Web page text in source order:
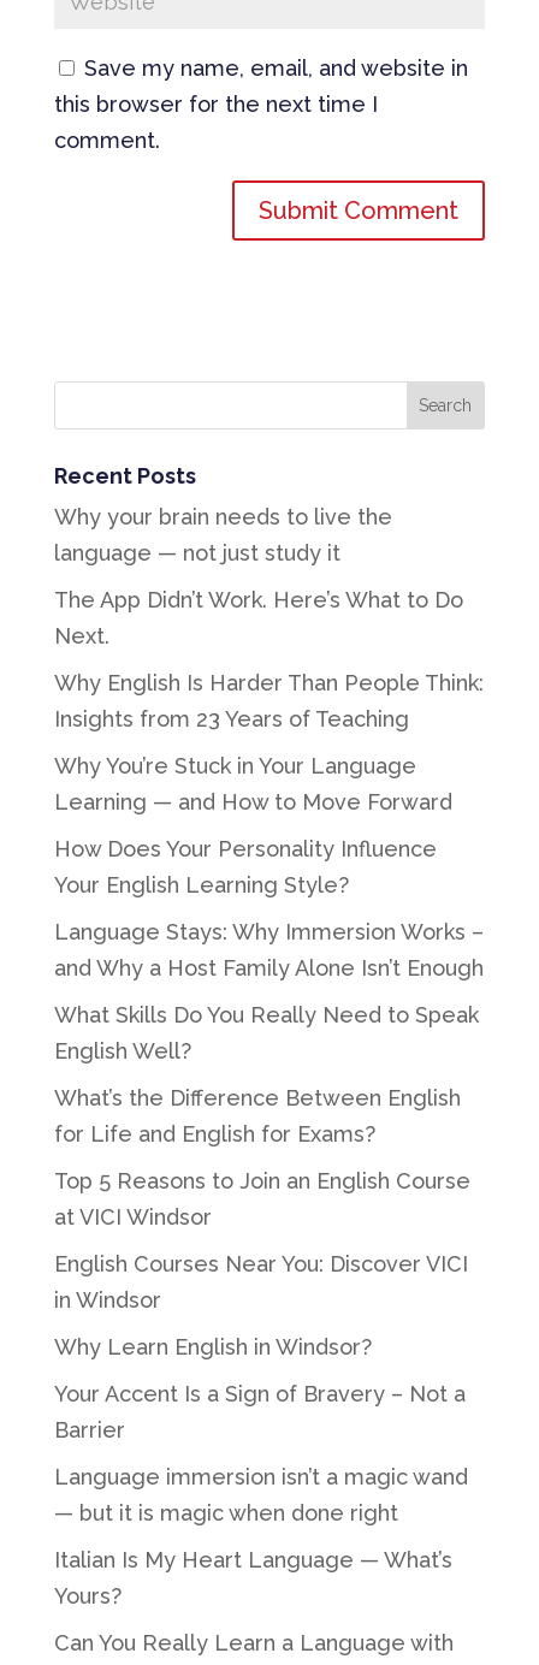
Save my name, email, and website in
this browser for the next time I
comment.
Recent Posts
Why your brain needs to live the
language — not just study it
The App Didn’t Work. Here’s What to Do
Next.
Why English Is Harder Than People Think:
Insights from 23 Years of Teaching
Why You’re Stuck in Your Language
Learning — and How to Move Forward
How Does Your Personality Influence
Your English Learning Style?
Language Stays: Why Immersion Works –
and Why a Host Family Alone Isn’t Enough
What Skills Do You Really Need to Speak
English Well?
What’s the Difference Between English
for Life and English for Exams?
Top 5 Reasons to Join an English Course
at VICI Windsor
English Courses Near You: Discover VICI
in Windsor
Why Learn English in Windsor?
Your Accent Is a Sign of Bravery – Not a
Barrier
Language immersion isn’t a magic wand
— but it is magic when done right
Italian Is My Heart Language — What’s
Yours?
Can You Really Learn a Language with